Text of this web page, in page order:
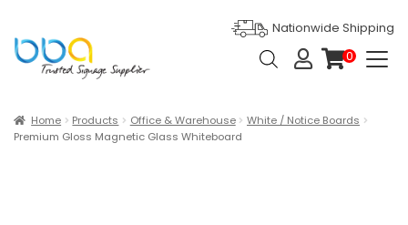
Nationwide Shipping
Products
search
0
Products
Home Products Office & Warehouse
White / Notice Boards
Premium Gloss Magnetic Glass Whiteboard